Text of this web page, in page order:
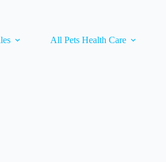
All Pets Health Care